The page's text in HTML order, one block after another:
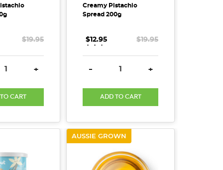
$19.95
QUANTITY:INCREASE QUANTITY:
+
CART
Creamy Pistachio
Spread 200g
$12.95 $19.95
. . .
DECREASE QUANTITY:
- INCREASE
+
ADD TO CART
AUSSIE GROWN